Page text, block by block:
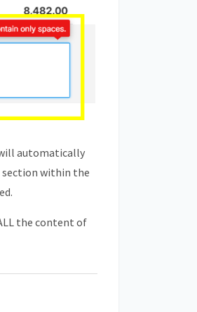
automatically
section within the
the content of